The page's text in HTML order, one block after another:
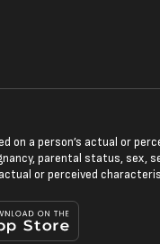
a person’s actual or
parental status, sex,
or perceived